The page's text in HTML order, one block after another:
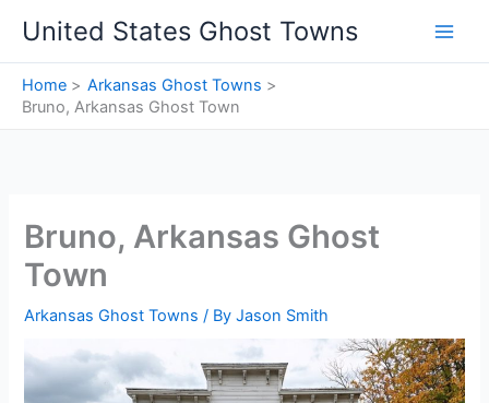
content
United States Ghost Towns
Home
Arkansas Ghost Towns
Bruno, Arkansas Ghost Town
Bruno, Arkansas Ghost
Town
Arkansas Ghost Towns / ByJason Smith